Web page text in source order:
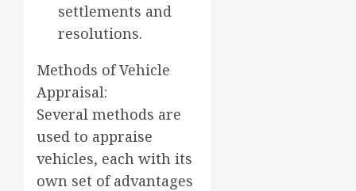
settlements and
resolutions.
Methods of Vehicle
Appraisal:
Several methods are
used to appraise
vehicles, each with its
own set of advantages